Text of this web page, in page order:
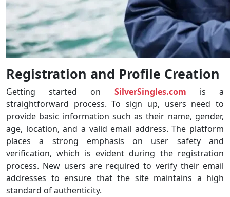
Registration and Profile Creation
Getting started on SilverSingles.com is a
straightforward process. To sign up, users need to
provide basic information such as their name, gender,
age, location, and a valid email address. The platform
places a strong emphasis on user safety and
verification, which is evident during the registration
process. New users are required to verify their email
addresses to ensure that the site maintains a high
standard of authenticity.